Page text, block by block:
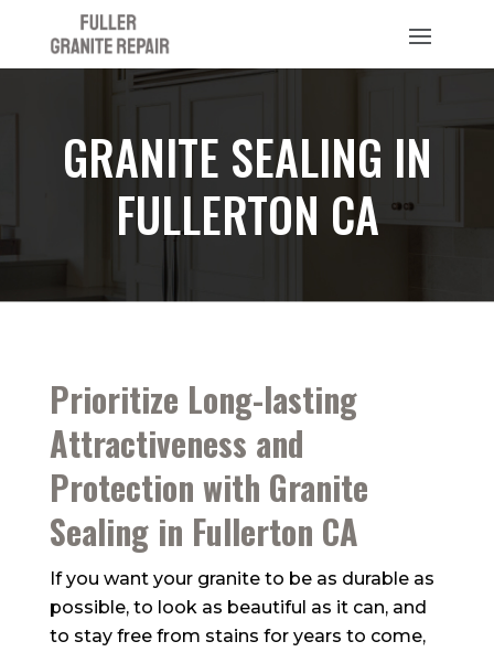
GRANITE SEALING IN
FULLERTON CA
Prioritize Long-lasting
Attractiveness and
Protection with Granite
Sealing in Fullerton CA
If you want your granite to be as durable as
possible, to look as beautiful as it can, and
to stay free from stains for years to come,